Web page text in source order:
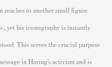
reaches to another small figure.
yet his iconography is instantly
tood. This serves the crucial purpose
in Haring’sactivism and is